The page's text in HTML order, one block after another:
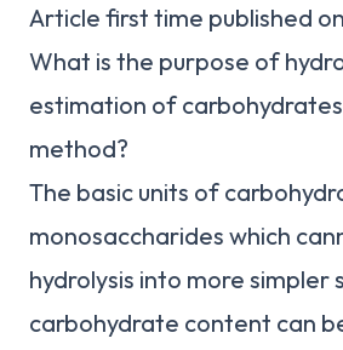
Article first time published on
What is the purpose of
estimation of
method?
The basic units of
monosaccharides which
hydrolysis into more simpler
carbohydrate content can